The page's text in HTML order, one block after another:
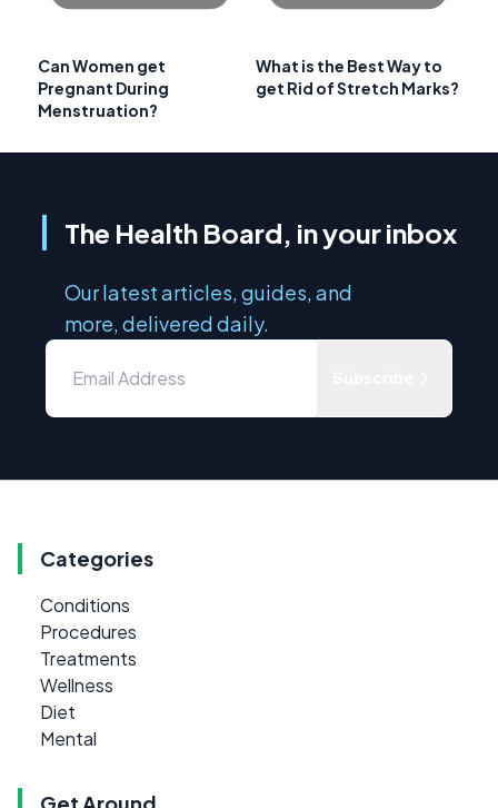
Can Women get
Pregnant During
Menstruation?
What is the Best Way to
get Rid of Stretch Marks?
The Health Board, in your inbox
Our latest articles, guides, and
more, delivered daily.
Categories
Conditions
Procedures
Treatments
Wellness
Diet
Mental
Get Around